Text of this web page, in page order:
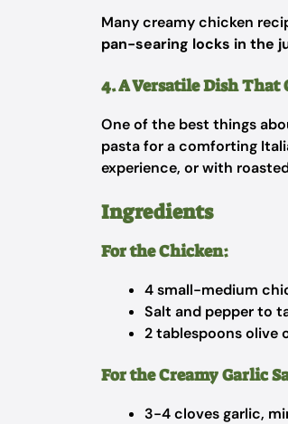
Many creamy chicken
pan-searing locks in the
4. A Versatile Dish
One of the best things
pasta for a comforting
experience, or with
Ingredients
For the Chicken:
4 small-medium
Salt and pepper to
2 tablespoons olive
For the Creamy Garlic
3-4 cloves garlic,